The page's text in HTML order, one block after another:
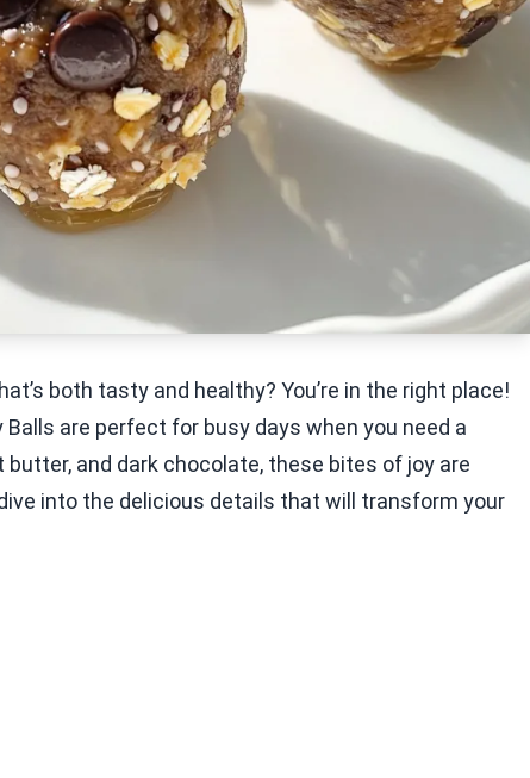
both tasty and healthy? You’re in the right place!
are perfect for busy days when you need a
and dark chocolate, these bites of joy are
into the delicious details that will transform your